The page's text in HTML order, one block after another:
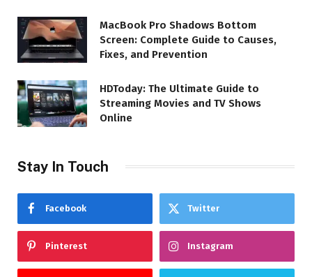
MacBook Pro Shadows Bottom
Screen: Complete Guide to Causes,
Fixes, and Prevention
HDToday: The Ultimate Guide to
Streaming Movies and TV Shows
Online
Stay In Touch
Facebook Twitter
Pinterest Instagram